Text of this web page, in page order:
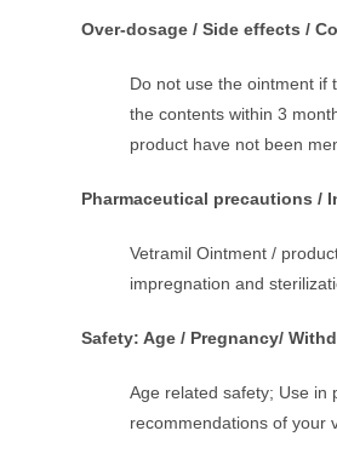
Over-dosage / Side effects /
Do not use the ointment if
the contents within 3
product have not been
Pharmaceutical precautions /
Vetramil Ointment /
impregnation and
Safety: Age / Pregnancy/
Age related safety; Use in
recommendations of your